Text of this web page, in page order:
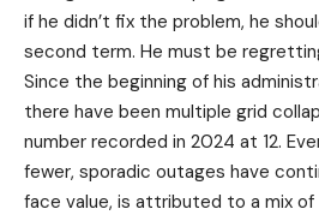
if he didn’t fix the problem, he
second term. He must be
Since the beginning of his
there have been multiple grid
number recorded in 2024 at 12.
fewer, sporadic outages have
face value, is attributed to a mix